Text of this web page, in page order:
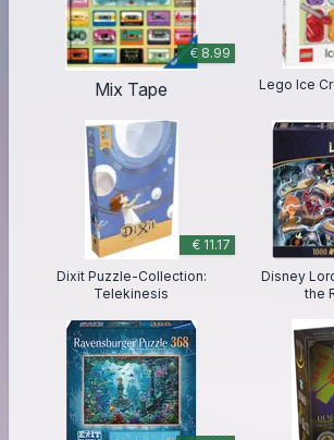
€ 8.99
Mix Tape
Lego Ice
€ 11.17
Dixit Puzzle-Collection:
Telekinesis
Disney
the